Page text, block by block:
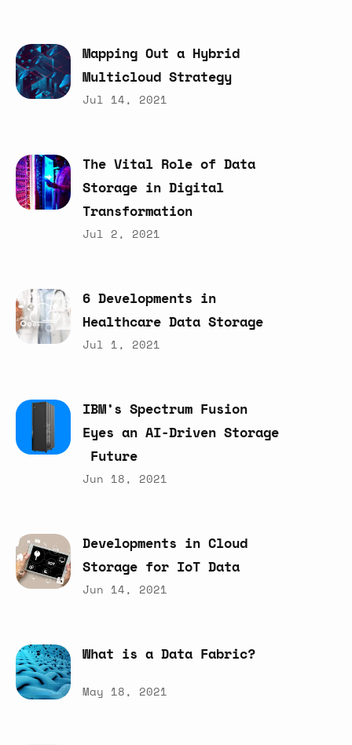
Mapping Out a Hybrid
Multicloud Strategy
Jul 14, 2021
The Vital Role of Data
Storage in Digital
Transformation
Jul 2, 2021
6 Developments in
Healthcare Data Storage
Jul 1, 2021
IBM’s Spectrum Fusion
Eyes an AI-Driven Storage
Future
Jun 18, 2021
Developments in Cloud
Storage for IoT Data
Jun 14, 2021
What is a Data Fabric?
May 18, 2021